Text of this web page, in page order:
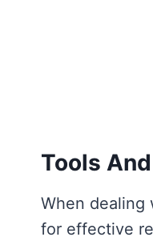
Tools
When dealing
for effective